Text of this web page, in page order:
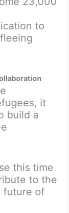
to
it
build a
this time
to the
future of